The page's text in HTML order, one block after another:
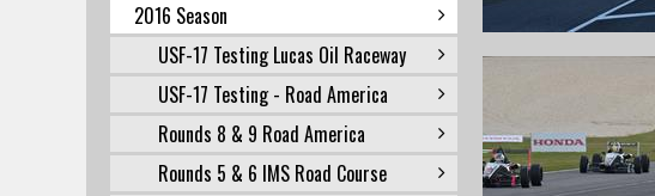
2016 Season
USF-17 Testing Lucas Oil Raceway
USF-17 Testing - Road America
Rounds 8 & 9 Road America
Rounds 5 & 6 IMS Road Course